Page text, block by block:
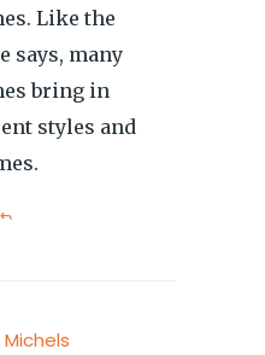
Like the
says, many
bring in
styles and